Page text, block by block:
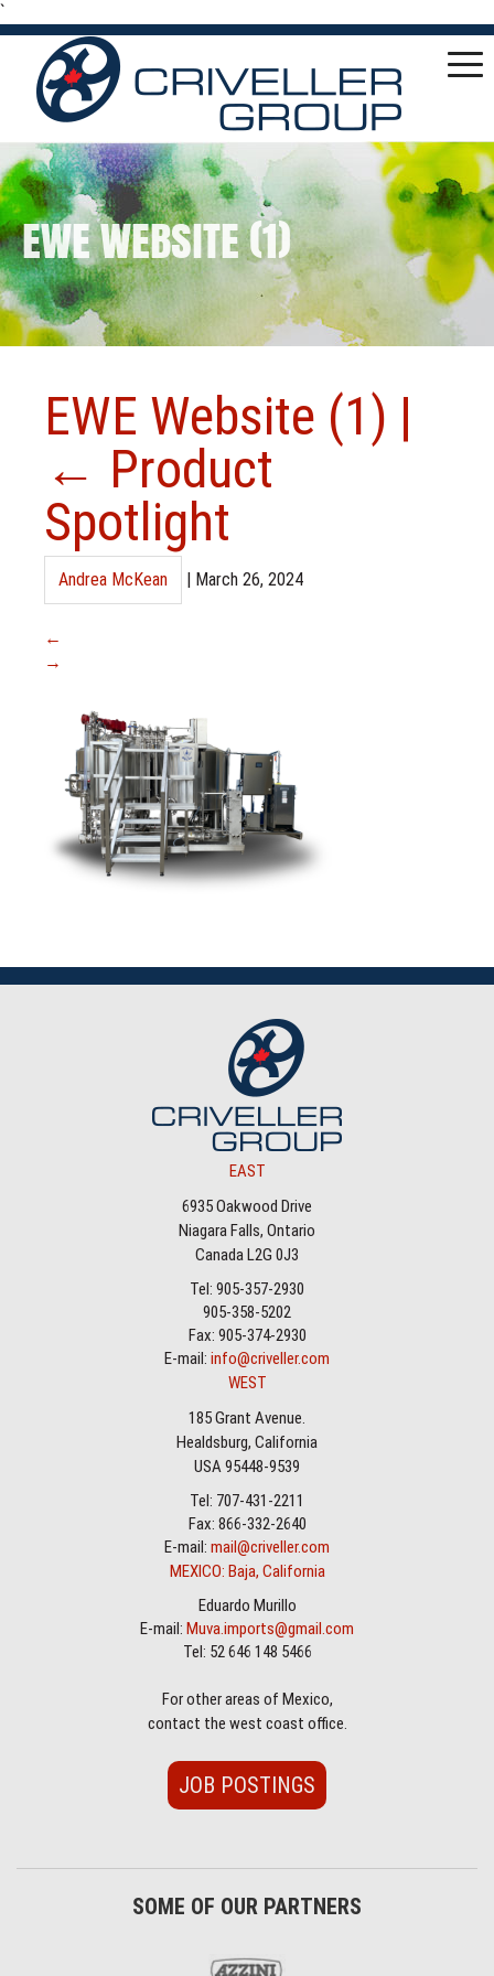
`
EWE WEBSITE (1)
EWE Website (1) |
← Product
Spotlight
Andrea McKean | March 26, 2024
←
→
EAST
6935 Oakwood Drive
Niagara Falls, Ontario
Canada L2G 0J3
Tel: 905-357-2930
905-358-5202
Fax: 905-374-2930
E-mail: info@criveller.com
WEST
185 Grant Avenue.
Healdsburg, California
USA 95448-9539
Tel: 707-431-2211
Fax: 866-332-2640
E-mail: mail@criveller.com
MEXICO: Baja, California
Eduardo Murillo
E-mail: Muva.imports@gmail.com
Tel: 52 646 148 5466
For other areas of Mexico,
contact the west coast office.
JOB POSTINGS
SOME OF OUR PARTNERS